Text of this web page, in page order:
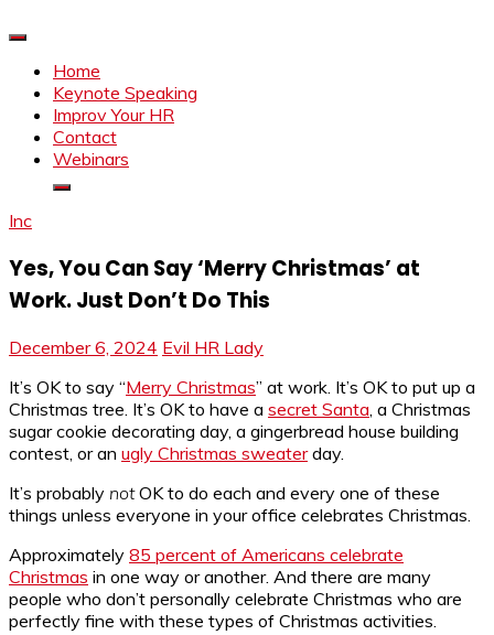
Home
Keynote Speaking
Improv Your HR
Contact
Webinars
Inc
Yes, You Can Say ‘Merry Christmas’ at
Work. Just Don’t Do This
December 6, 2024 Evil HR Lady
It’s OK to say “Merry Christmas” at work. It’s OK to put up a
Christmas tree. It’s OK to have a secret Santa, a Christmas
sugar cookie decorating day, a gingerbread house building
contest, or an ugly Christmas sweaterday.
It’s probably notOK to do each and every one of these
things unless everyone in your office celebrates Christmas.
Approximately 85 percent of Americans celebrate
Christmas in one way or another. And there are many
people who don’t personally celebrate Christmas who are
perfectly fine with these types of Christmas activities.